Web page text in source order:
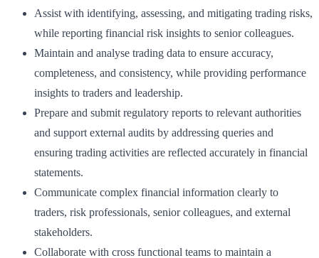
Assist with identifying, assessing, and mitigating trading risks,
while reporting financial risk insights to senior colleagues.
Maintain and analyse trading data to ensure accuracy,
completeness, and consistency, while providing performance
insights to traders and leadership.
Prepare and submit regulatory reports to relevant authorities
and support external audits by addressing queries and
ensuring trading activities are reflected accurately in financial
statements.
Communicate complex financial information clearly to
traders, risk professionals, senior colleagues, and external
stakeholders.
Collaborate with cross functional teams to maintain a